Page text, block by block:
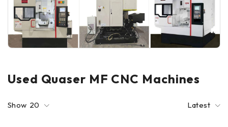
Used Quaser MF CNC Machines
Latest
Show 20